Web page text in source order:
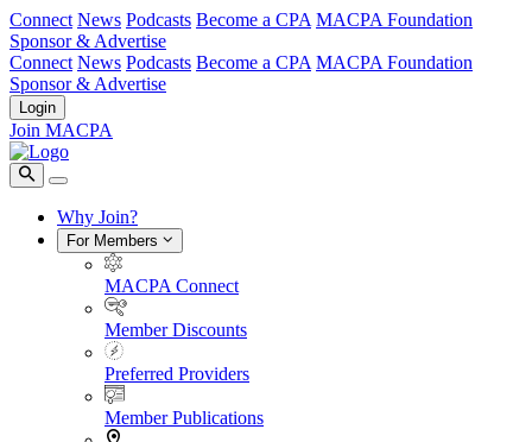
Connect News Podcasts Become a CPA MACPA Foundation
Sponsor & Advertise
Connect News Podcasts Become a CPA MACPA Foundation
Sponsor & Advertise
Login
Join MACPA
Why Join?
For Members
MACPA Connect
Member Discounts
Preferred Providers
Member Publications